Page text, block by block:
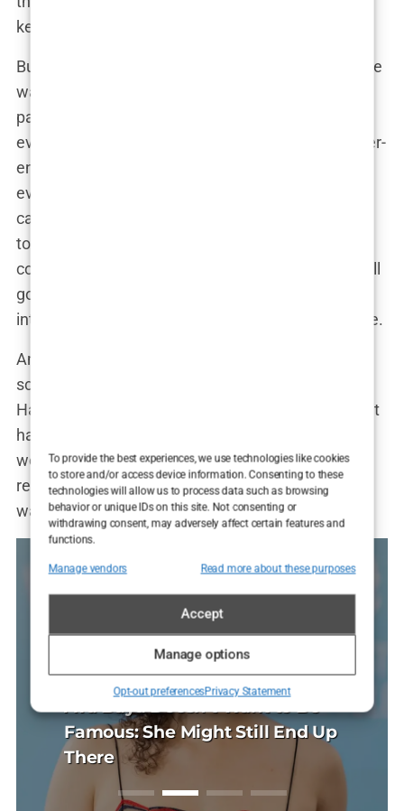
To provide the best experiences, we use technologies like cookies
to store and/or access device information. Consenting to these
technologies will allow us to process data such as browsing
behavior or unique IDs on this site. Not consenting or
withdrawing consent, may adversely affect certain features and
functions.
Manage vendors Read more about these purposes
Accept
Manage options
Opt-out preferencesPrivacy Statement
keeping it in the headlines.
But was the internet making things worse? In some
ways, yes. The controversy didn’t just live on the
pages of
everywhere, magnified and intensified by the never-
ending churn of social media. Every new opinion,
every new tweet, every new post added to the
cacophony, making it impossible for the magazine
to escape the controversy. Even months after the
cover had been released, the conversation was still
going strong, thanks in no small part to the
internet’s unrelenting need to keep the drama alive.
And that’s the reality of the digital age—once a
scandal goes viral, it takes on a life of its own. The
Hannah Davis cover wasn’t just a cover anymore; it
had become a symbol of the ongoing battle over
women’s bodies, empowerment, and media
representation. And in the chaos of the internet, it
was impossible to say who was winning.
transplantacija
glava koja više
i Tihana:
Reddit opsesije
SHOWBIZ
Ava Baya Doesn’t Want to Be
Famous: She Might Still End Up
There
UNCATEGORIZED
Politička misa na
Kad Thompson
naplaćuje
HAIR CARE
Sapphire FUE
kose u Sarajevu:
ne traži kut za
REDDIT
Sushi,
Anatomija jedne